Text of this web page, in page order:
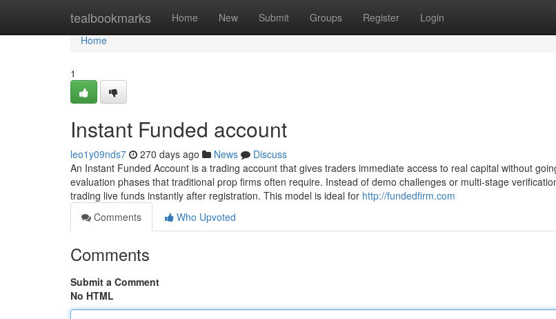
tealbookmarks Home New Submit Groups Register Login
Home
Home
1
Instant Funded account
leo1y09nds7 270 days ago News
Discuss
An Instant Funded Account is a trading account that gives traders immediate access to real capital without
evaluation phases that traditional prop firms often require. Instead of demo challenges or multi-stage
trading live funds instantly after registration. This model is ideal for http://fundedfirm.com
Comments
Who Upvoted
Comments
Submit a Comment
No HTML